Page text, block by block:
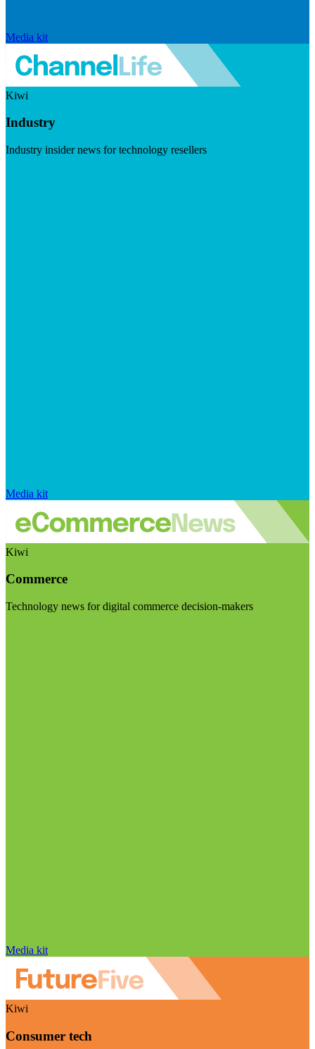
Media kit
Kiwi
Industry
Industry insider news for technology resellers
Media kit
Kiwi
Commerce
Technology news for digital commerce decision-makers
Media kit
Kiwi
Consumer tech